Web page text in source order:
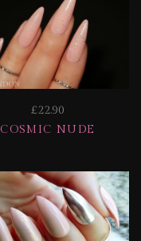
£22.90
COSMIC NUDE